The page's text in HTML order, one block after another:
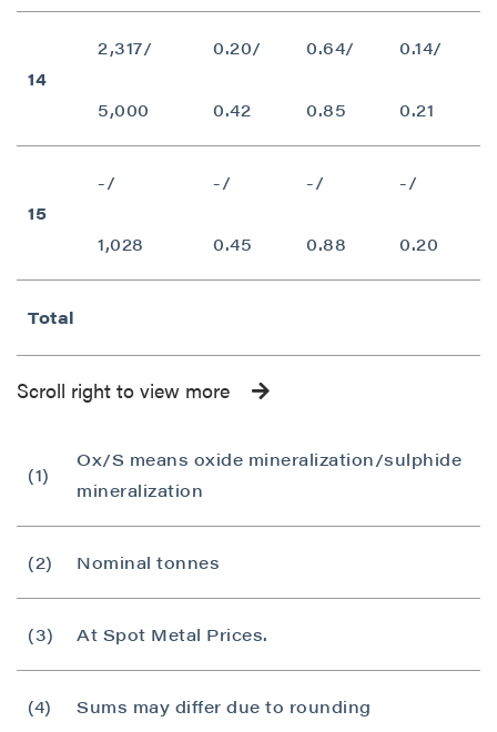
14
2,317/
5,000
0.20/
0.42
0.64/
0.85
0.14/
0.21
15
-/
1,028
-/
0.45
-/
0.88
-/
0.20
Total
Scroll right to view more
(1)
Ox/S means oxide mineralization/sulphide
mineralization
(2) Nominal tonnes
(3) At Spot Metal Prices.
(4) Sums may differ due to rounding
P2 Gold Inc
Suite 789 - 999 West Hastings St.
info@p2gold.com
Continue